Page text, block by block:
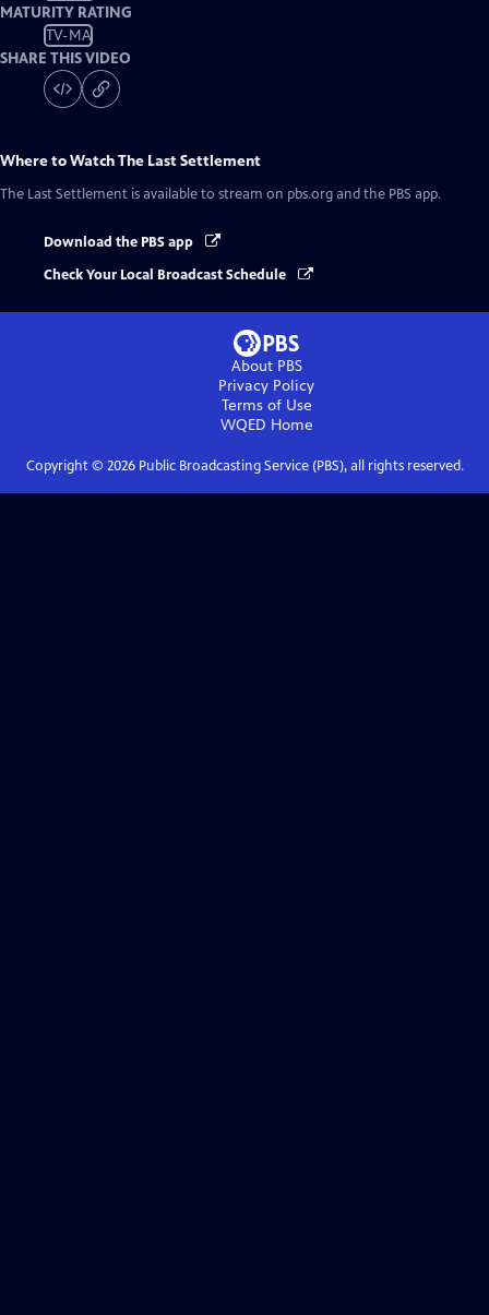
MATURITY RATING
TV-MA
SHARE THIS VIDEO
Where to WatchThe Last Settlement
The Last Settlement is available to stream on pbs.org and the PBS app.
Download the PBS app
Check Your Local Broadcast Schedule
About PBS
Privacy Policy
Terms of Use
WQED Home
Copyright © 2026Public Broadcasting Service (PBS), all rights reserved.